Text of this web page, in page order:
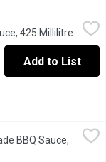
Sauce.
425 Millilitre Open
Add to List
425 Millilitre,
& Rib
BBQ Sauce,